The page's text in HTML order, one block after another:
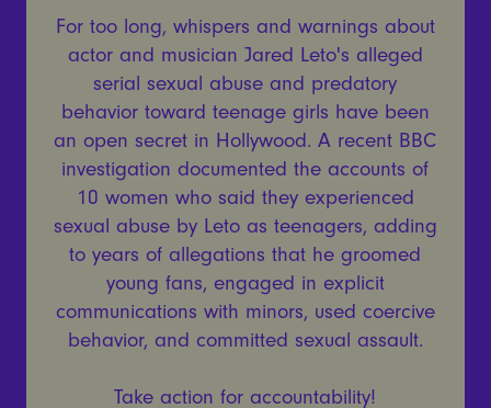
For too long, whispers and warnings about
actor and musician Jared Leto's alleged
serial sexual abuse and predatory
behavior toward teenage girls have been
an open secret in Hollywood. A recent BBC
investigation documented the accounts of
10 women who said they experienced
sexual abuse by Leto as teenagers, adding
to years of allegations that he groomed
young fans, engaged in explicit
communications with minors, used coercive
behavior, and committed sexual assault.
Take action for accountability!